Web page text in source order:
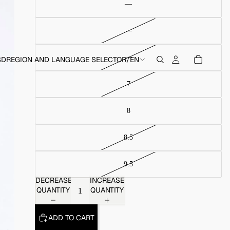
REGION AND LANGUAGE SELECTOR/EN
DECREASE
QUANTITY
INCREASE
QUANTITY
ADD TO CART